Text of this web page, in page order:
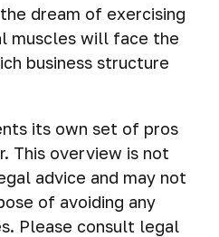
dream of exercising
muscles will face the
business structure
its own set of pros
This overview is not
advice and may not
of avoiding any
Please consult legal